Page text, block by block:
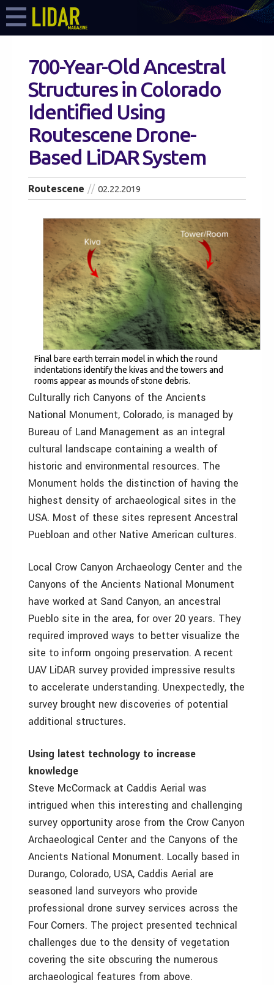
700-Year-Old Ancestral
Structures in Colorado
Identified Using
Routescene Drone-
Based LiDAR System
Routescene 02.22.2019
Final bare earth terrain model in which the round
indentations identify the kivas and the towers and
rooms appear as mounds of stone debris.
Culturally rich Canyons of the Ancients
National Monument, Colorado, is managed by
Bureau of Land Management as an integral
cultural landscape containing a wealth of
historic and environmental resources. The
Monument holds the distinction of having the
highest density of archaeological sites in the
USA. Most of these sites represent Ancestral
Puebloan and other Native American cultures.
Local Crow Canyon Archaeology Center and the
Canyons of the Ancients National Monument
have worked at Sand Canyon, an ancestral
Pueblo site in the area, for over 20 years. They
required improved ways to better visualize the
site to inform ongoing preservation. A recent
UAV LiDAR survey provided impressive results
to accelerate understanding. Unexpectedly, the
survey brought new discoveries of potential
additional structures.
Using latest technology to increase
knowledge
Steve McCormack at Caddis Aerial was
intrigued when this interesting and challenging
survey opportunity arose from the Crow Canyon
Archaeological Center and the Canyons of the
Ancients National Monument. Locally based in
Durango, Colorado, USA, Caddis Aerial are
seasoned land surveyors who provide
professional drone survey services across the
Four Corners. The project presented technical
challenges due to the density of vegetation
covering the site obscuring the numerous
archaeological features from above.